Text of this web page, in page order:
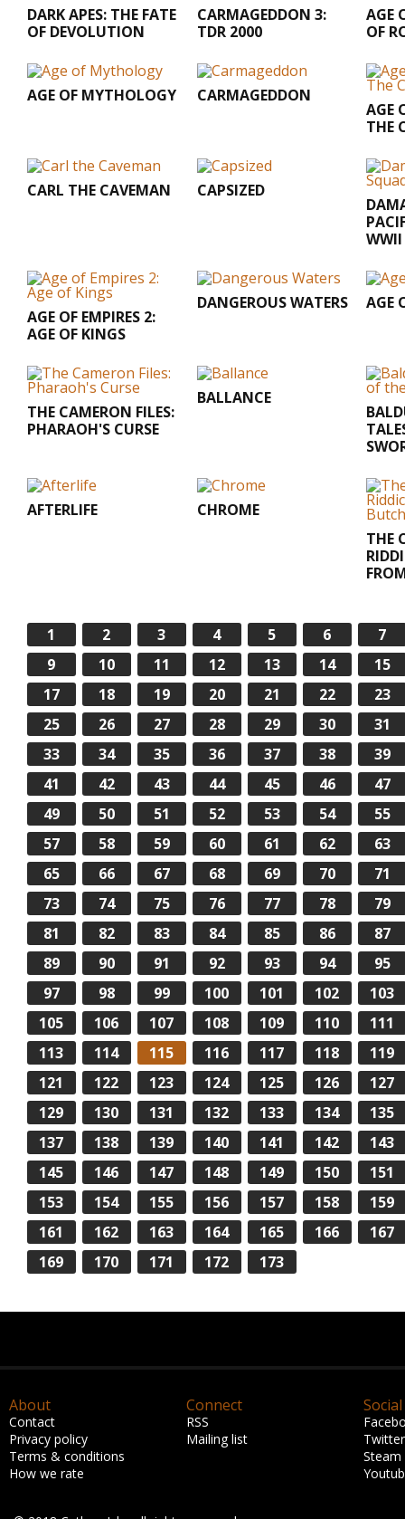
DARK APES: THE FATE
OF DEVOLUTION
CARMAGEDDON 3:
TDR 2000
AGE
OF
AGE OF MYTHOLOGY CARMAGEDDON
AGE
THE
CARL THE CAVEMAN CAPSIZED
WWII
AGE OF EMPIRES 2:
AGE OF KINGS
DANGEROUS WATERS AGE
THE CAMERON FILES:
PHARAOH'S CURSE
BALLANCE
AFTERLIFE
CHROME
THE
1 2 3 4 5 6
7
9
10 11 12 13 14
15
17
18 19 20 21 22
23
25
26 27 28 29 30
31
33
34 35 36 37 38
39
41
42 43 44 45 46
47
49
50 51 52 53 54
55
57
58 59 60 61 62
63
65
66 67 68 69 70
71
73
74 75 76 77 78
79
81
82 83 84 85 86
87
89
90 91 92 93 94
95
97
98 99 100 101 102
103
105
106 107 108 109 110
111
113
114 115 116 117 118
119
121
122 123 124 125 126
127
129
130 131 132 133 134
135
137
138 139 140 141 142
143
145
146 147 148 149 150
151
153
154 155 156 157 158
159
161
162 163 164 165 166
167
169
170 171 172 173
About
Contact
Privacy policy
Terms & conditions
How we rate
Connect
RSS
Mailing list
Social
Twitter
Steam